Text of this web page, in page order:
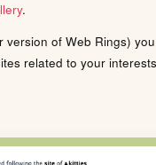
.
version of Web Rings)
related to your